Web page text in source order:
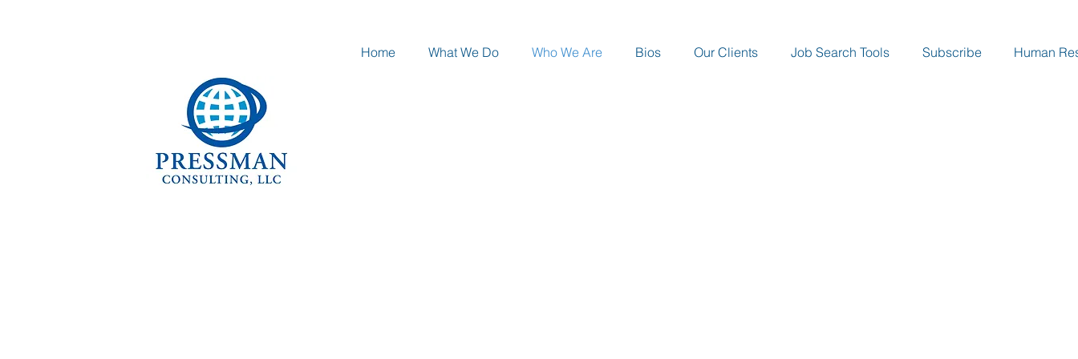
Home What We Do Who We Are Bios Our Clients Job Search Tools Subscribe Human